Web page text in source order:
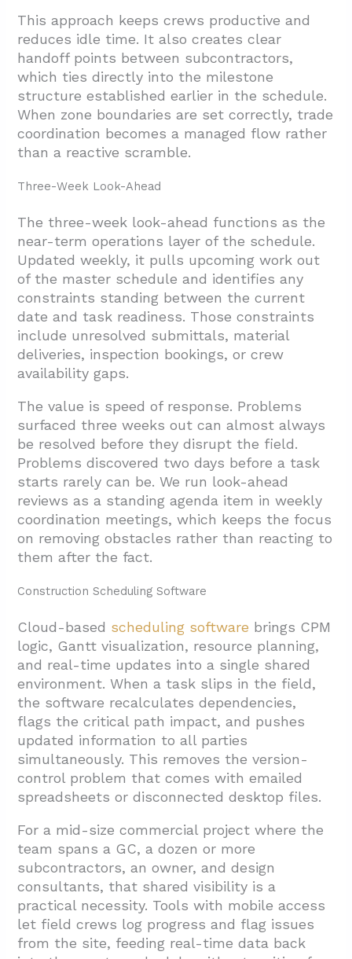
This approach keeps crews productive and
reduces idle time. It also creates clear
handoff points between subcontractors,
which ties directly into the milestone
structure established earlier in the schedule.
When zone boundaries are set correctly, trade
coordination becomes a managed flow rather
than a reactive scramble.
Three-Week Look-Ahead
The three-week look-ahead functions as the
near-term operations layer of the schedule.
Updated weekly, it pulls upcoming work out
of the master schedule and identifies any
constraints standing between the current
date and task readiness. Those constraints
include unresolved submittals, material
deliveries, inspection bookings, or crew
availability gaps.
The value is speed of response. Problems
surfaced three weeks out can almost always
be resolved before they disrupt the field.
Problems discovered two days before a task
starts rarely can be. We run look-ahead
reviews as a standing agenda item in weekly
coordination meetings, which keeps the focus
on removing obstacles rather than reacting to
them after the fact.
Construction Scheduling Software
Cloud-based scheduling software brings CPM
logic, Gantt visualization, resource planning,
and real-time updates into a single shared
environment. When a task slips in the field,
the software recalculates dependencies,
flags the critical path impact, and pushes
updated information to all parties
simultaneously. This removes the version-
control problem that comes with emailed
spreadsheets or disconnected desktop files.
For a mid-size commercial project where the
team spans a GC, a dozen or more
subcontractors, an owner, and design
consultants, that shared visibility is a
practical necessity. Tools with mobile access
let field crews log progress and flag issues
from the site, feeding real-time data back